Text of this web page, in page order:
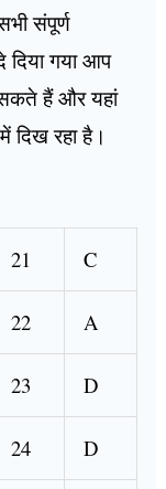
संपूर्ण
दिया गया आप
हैं और यहां
रहा है।
21 C
22 A
23 D
24 D